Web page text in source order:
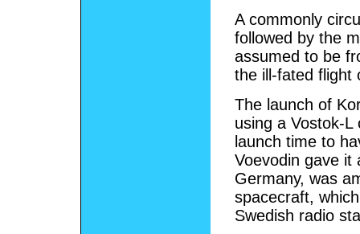
A commonly
followed by the
assumed to be
the ill-fated flight
The launch of
using a Vostok-
launch time to
Voevodin gave it
Germany, was
spacecraft,
Swedish radio